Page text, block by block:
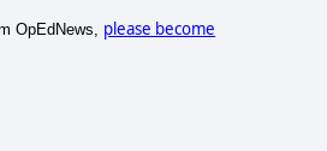
OpEdNews, please become